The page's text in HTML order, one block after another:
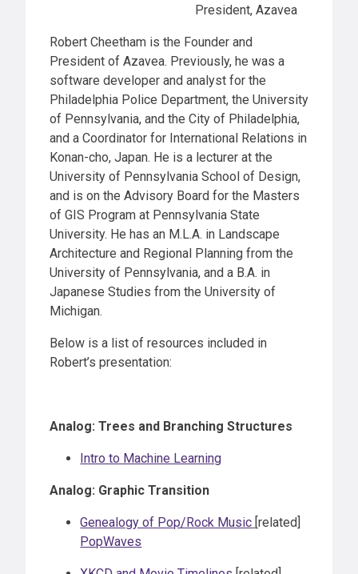
President, Azavea
Robert Cheetham is the Founder and
President of Azavea. Previously, he was a
software developer and analyst for the
Philadelphia Police Department, the University
of Pennsylvania, and the City of Philadelphia,
and a Coordinator for International Relations in
Konan-cho, Japan. He is a lecturer at the
University of Pennsylvania School of Design,
and is on the Advisory Board for the Masters
of GIS Program at Pennsylvania State
University. He has an M.L.A. in Landscape
Architecture and Regional Planning from the
University of Pennsylvania, and a B.A. in
Japanese Studies from the University of
Michigan.
Below is a list of resources included in
Robert’s presentation:
Analog: Trees and Branching Structures
Intro to Machine Learning
Analog: Graphic Transition
Genealogy of Pop/Rock Music [related]
PopWaves